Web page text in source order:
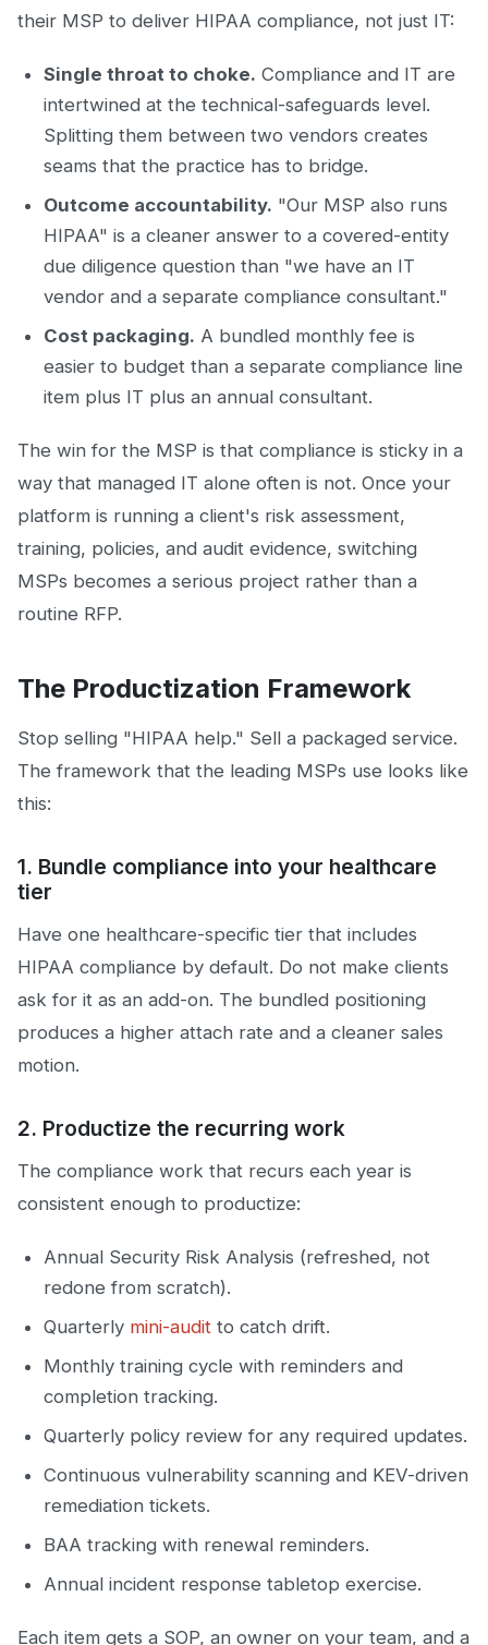
their MSP to deliver HIPAA compliance, not just IT:
Single throat to choke. Compliance and IT are
intertwined at the technical-safeguards level.
Splitting them between two vendors creates
seams that the practice has to bridge.
Outcome accountability. "Our MSP also runs
HIPAA" is a cleaner answer to a covered-entity
due diligence question than "we have an IT
vendor and a separate compliance consultant."
Cost packaging. A bundled monthly fee is
easier to budget than a separate compliance line
item plus IT plus an annual consultant.
The win for the MSP is that compliance is sticky in a
way that managed IT alone often is not. Once your
platform is running a client's risk assessment,
training, policies, and audit evidence, switching
MSPs becomes a serious project rather than a
routine RFP.
The Productization Framework
Stop selling "HIPAA help." Sell a packaged service.
The framework that the leading MSPs use looks like
this:
1. Bundle compliance into your healthcare
tier
Have one healthcare-specific tier that includes
HIPAA compliance by default. Do not make clients
ask for it as an add-on. The bundled positioning
produces a higher attach rate and a cleaner sales
motion.
2. Productize the recurring work
The compliance work that recurs each year is
consistent enough to productize:
Annual Security Risk Analysis (refreshed, not
redone from scratch).
Quarterly mini-audit to catch drift.
Monthly training cycle with reminders and
completion tracking.
Quarterly policy review for any required updates.
Continuous vulnerability scanning and KEV-driven
remediation tickets.
BAA tracking with renewal reminders.
Annual incident response tabletop exercise.
Each item gets a SOP, an owner on your team, and a